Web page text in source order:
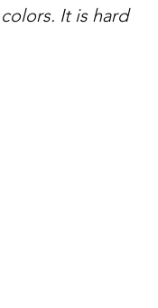
It is hard